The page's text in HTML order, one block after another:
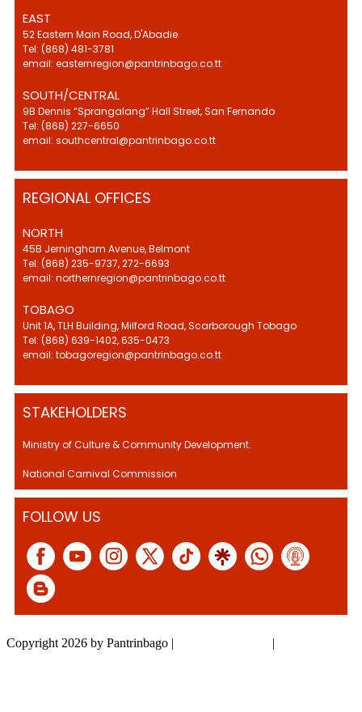
EAST
52 Eastern Main Road, D'Abadie
Tel: (868) 481-3781
email: easternregion@pantrinbago.co.tt
SOUTH/CENTRAL
9B Dennis “Sprangalang” Hall Street, San Fernando
Tel: (868) 227-6650
email: southcentral@pantrinbago.co.tt
REGIONAL OFFICES
NORTH
45B Jerningham Avenue, Belmont
Tel: (868) 235-9737, 272-6693
email: northernregion@pantrinbago.co.tt
TOBAGO
Unit 1A, TLH Building, Milford Road, Scarborough Tobago
Tel: (868) 639-1402, 635-0473
email: tobagoregion@pantrinbago.co.tt
STAKEHOLDERS
Ministry of Culture & Community Development.
National Carnival Commission
FOLLOW US
Copyright 2026 by Pantrinbago | |